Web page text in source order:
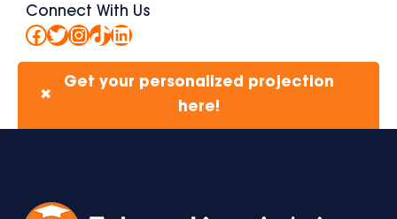
Connect With Us
Facebook
Twitter
Instagram
TikTok
LinkedIn
✖
Get your personalized projection
here!